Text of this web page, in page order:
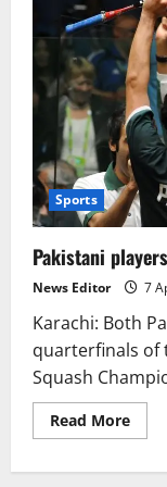
Sports
Pakistani
News Editor 7
Karachi: Both
quarterfinals of
Squash
Read MoreRead
more